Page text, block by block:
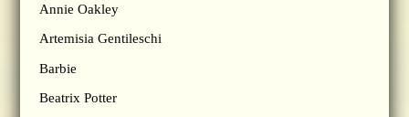
Annie Oakley
Artemisia Gentileschi
Barbie
Beatrix Potter